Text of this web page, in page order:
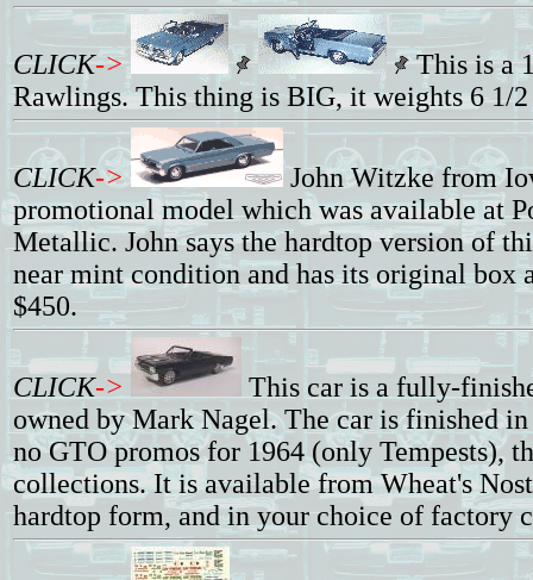
CLICK->
This is a
Rawlings. This thing is BIG, it weights 6 1/2
CLICK->
John Witzke from
promotional model which was available at
Metallic. John says the hardtop version of
near mint condition and has its original box
$450.
CLICK->
This car is a fully-
owned by Mark Nagel. The car is finished
no GTO promos for 1964 (only Tempests),
collections. It is available from Wheat's
hardtop form, and in your choice of factory